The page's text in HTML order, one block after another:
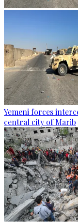
Yemeni forces
central city of Marib